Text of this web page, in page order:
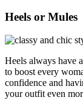
Heels or Mules
Heels always have
to boost every
confidence and
your outfit even